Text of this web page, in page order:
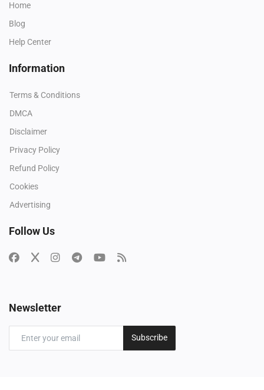
Home
Blog
Help Center
Information
Terms & Conditions
DMCA
Disclaimer
Privacy Policy
Refund Policy
Cookies
Advertising
Follow Us
Newsletter
Subscribe